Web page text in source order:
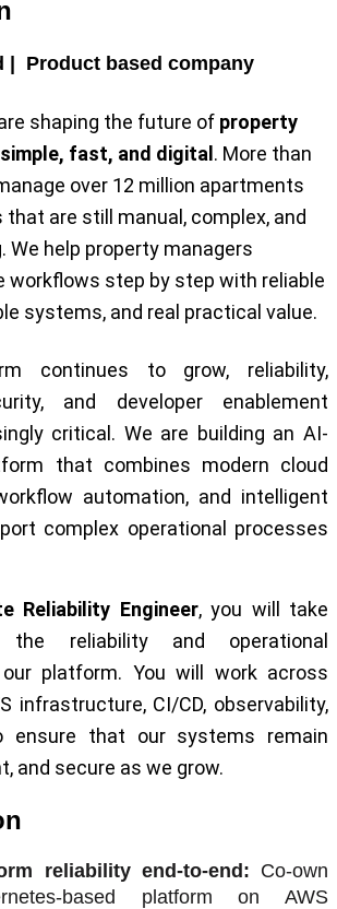
| Product based company
shaping the future of property
fast, and digital. More than
over 12 million apartments
are still manual, complex, and
We help property managers
workflows step by step with reliable
systems, and real practical value.
continues to grow, reliability,
and developer enablement
critical. We are building an AI-
that combines modern cloud
automation, and intelligent
complex operational processes
Reliability Engineer, you will take
the reliability and operational
platform. You will work across
infrastructure, CI/CD, observability,
ensure that our systems remain
and secure as we grow.
reliability end-to-end: Co-own
based platform on AWS